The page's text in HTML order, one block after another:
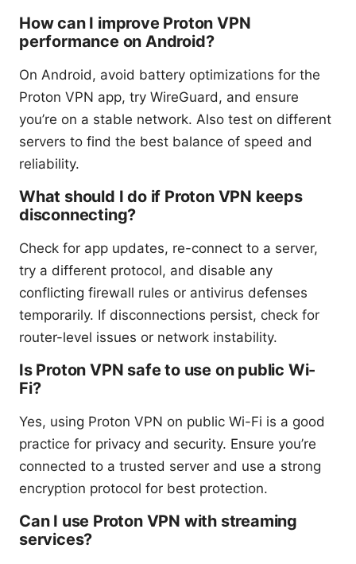
How can I improve Proton VPN
performance on Android?
On Android, avoid battery optimizations for the
Proton VPN app, try WireGuard, and ensure
you’re on a stable network. Also test on different
servers to find the best balance of speed and
reliability.
What should I do if Proton VPN keeps
disconnecting?
Check for app updates, re-connect to a server,
try a different protocol, and disable any
conflicting firewall rules or antivirus defenses
temporarily. If disconnections persist, check for
router-level issues or network instability.
Is Proton VPN safe to use on public Wi-
Fi?
Yes, using Proton VPN on public Wi-Fi is a good
practice for privacy and security. Ensure you’re
connected to a trusted server and use a strong
encryption protocol for best protection.
Can I use Proton VPN with streaming
services?